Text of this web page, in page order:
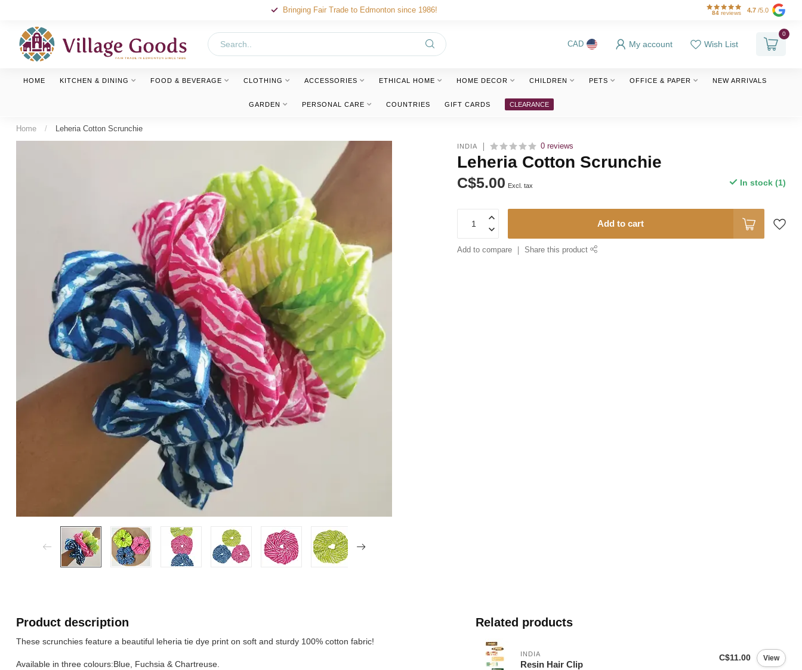
Bringing Fair Trade to Edmonton since 1986! 84 reviews 4.7 /5.0
CAD My account Wish List
0
HOME KITCHEN & DINING FOOD & BEVERAGE CLOTHING ACCESSORIES ETHICAL HOME HOME DECOR CHILDREN PETS OFFICE & PAPER NEW ARRIVALS
GARDEN PERSONAL CARE COUNTRIES GIFT CARDS CLEARANCE
Home / Leheria Cotton Scrunchie
INDIA 0 reviews
Leheria Cotton Scrunchie
C$5.00 Excl. tax In stock (1)
Add to cart
Add to compare Share this product
Product description
These scrunchies feature a beautiful leheria tie dye print on soft and sturdy 100% cotton fabric!
Available in three colours:Blue, Fuchsia & Chartreuse.
Related products
INDIA
Resin Hair Clip
C$11.00 View